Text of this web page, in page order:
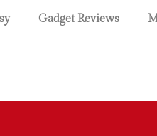
Gadget Reviews